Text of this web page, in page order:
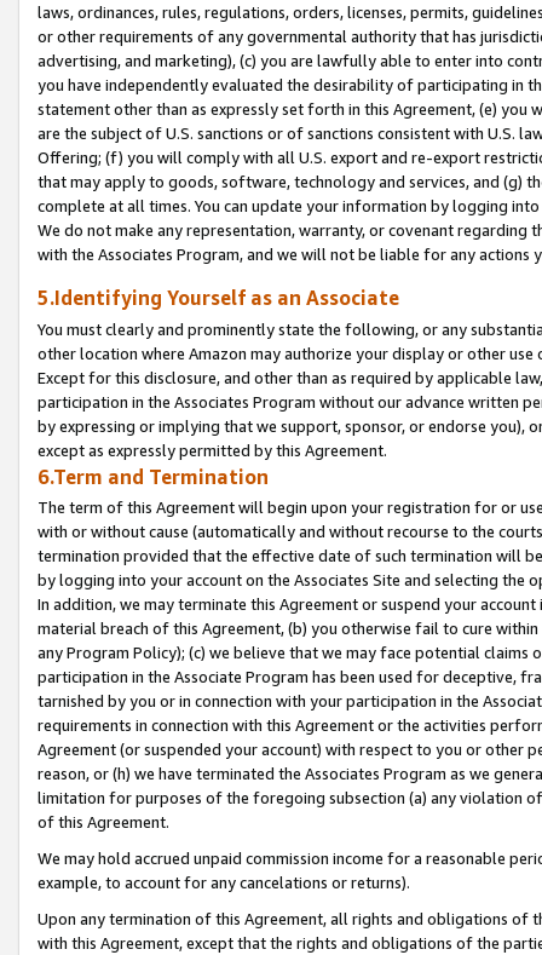
laws, ordinances, rules, regulations, orders, licenses, permits,
or other requirements of any governmental authority that has
advertising, and marketing), (c) you are lawfully able to enter into
you have independently evaluated the desirability of participating in
statement other than as expressly set forth in this Agreement, (e)
are the subject of U.S. sanctions or of sanctions consistent with U.S.
Offering; (f) you will comply with all U.S. export and re-export
that may apply to goods, software, technology and services, and (g)
complete at all times. You can update your information by logging
We do not make any representation, warranty, or covenant regarding
with the Associates Program, and we will not be liable for any actions
5.Identifying Yourself as an Associate
You must clearly and prominently state the following, or any
other location where Amazon may authorize your display or other
Except for this disclosure, and other than as required by applicable
participation in the Associates Program without our advance written
by expressing or implying that we support, sponsor, or endorse you),
except as expressly permitted by this Agreement.
6.Term and Termination
The term of this Agreement will begin upon your registration for or
with or without cause (automatically and without recourse to the
termination provided that the effective date of such termination will
by logging into your account on the Associates Site and selecting the
In addition, we may terminate this Agreement or suspend your
material breach of this Agreement, (b) you otherwise fail to cure
any Program Policy); (c) we believe that we may face potential
participation in the Associate Program has been used for deceptive,
tarnished by you or in connection with your participation in the
requirements in connection with this Agreement or the activities
Agreement (or suspended your account) with respect to you or other
reason, or (h) we have terminated the Associates Program as we
limitation for purposes of the foregoing subsection (a) any violation
of this Agreement.
We may hold accrued unpaid commission income for a reasonable
example, to account for any cancelations or returns).
Upon any termination of this Agreement, all rights and obligations of
with this Agreement, except that the rights and obligations of the